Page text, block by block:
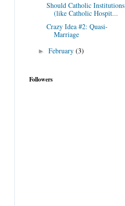
Should Catholic Institutions
(like Catholic Hospit...
Crazy Idea #2: Quasi-
Marriage
► February (3)
Followers